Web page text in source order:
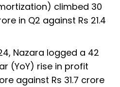
climbed 30
in Q2 against Rs 21.4
Nazara logged a 42
(YoY) rise in profit
against Rs 31.7 crore